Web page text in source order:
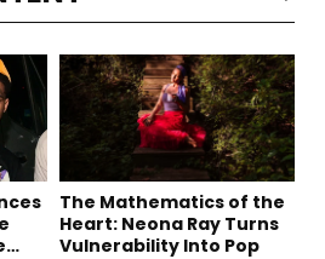
The Mathematics of the
Heart: Neona Ray Turns
Vulnerability Into Pop